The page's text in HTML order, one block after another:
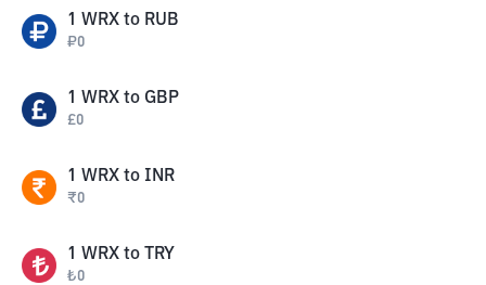
1 WRX to RUB
₽0
1 WRX to GBP
£0
1 WRX to INR
₹0
1 WRX to TRY
₺0